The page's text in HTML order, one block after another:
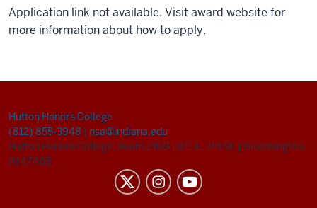
Application link not available. Visit award website for
more information about how to apply.
Hutton Honors College
(812) 855-3948 | nsa@indiana.edu
Hutton Honors College, Room 216B | 811 E. 7th St. | Bloomington,
IN 47405